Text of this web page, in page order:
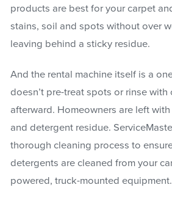
products are best for your carpet
stains, soil and spots without over
leaving behind a sticky residue.
And the rental machine itself is a
doesn’t pre-treat spots or rinse with
afterward. Homeowners are left
and detergent residue.
thorough cleaning process to
detergents are cleaned from your
powered, truck-mounted equipment.